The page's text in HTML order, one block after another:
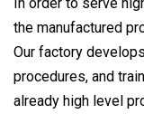
the manufactured
Our factory
procedures, and
already high level